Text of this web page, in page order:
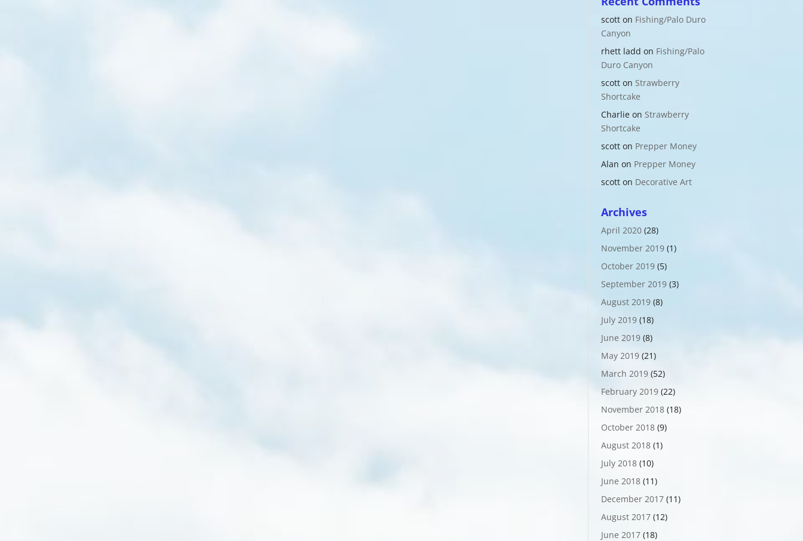
scott on Fishing/Palo Duro
Canyon
rhett ladd on Fishing/Palo
Duro Canyon
scott on Strawberry
Shortcake
Charlie on Strawberry
Shortcake
scott on Prepper Money
Alan on Prepper Money
scott on Decorative Art
Archives
April 2020 (28)
November 2019 (1)
October 2019 (5)
September 2019 (3)
August 2019 (8)
July 2019 (18)
June 2019 (8)
May 2019 (21)
March 2019 (52)
February 2019 (22)
November 2018 (18)
October 2018 (9)
August 2018 (1)
July 2018 (10)
June 2018 (11)
December 2017 (11)
August 2017 (12)
June 2017 (18)